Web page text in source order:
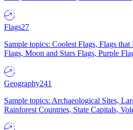
Flags27
Sample topics: Coolest Flags, Flags
Flags, Moon and Stars Flags, Purple
Geography241
Sample topics: Archaeological Sites,
Rainforest Countries, State Capitals,